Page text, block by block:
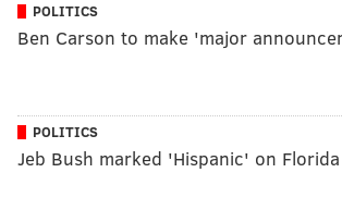
POLITICS
Ben Carson to make 'major
POLITICS
Jeb Bush marked 'Hispanic' on